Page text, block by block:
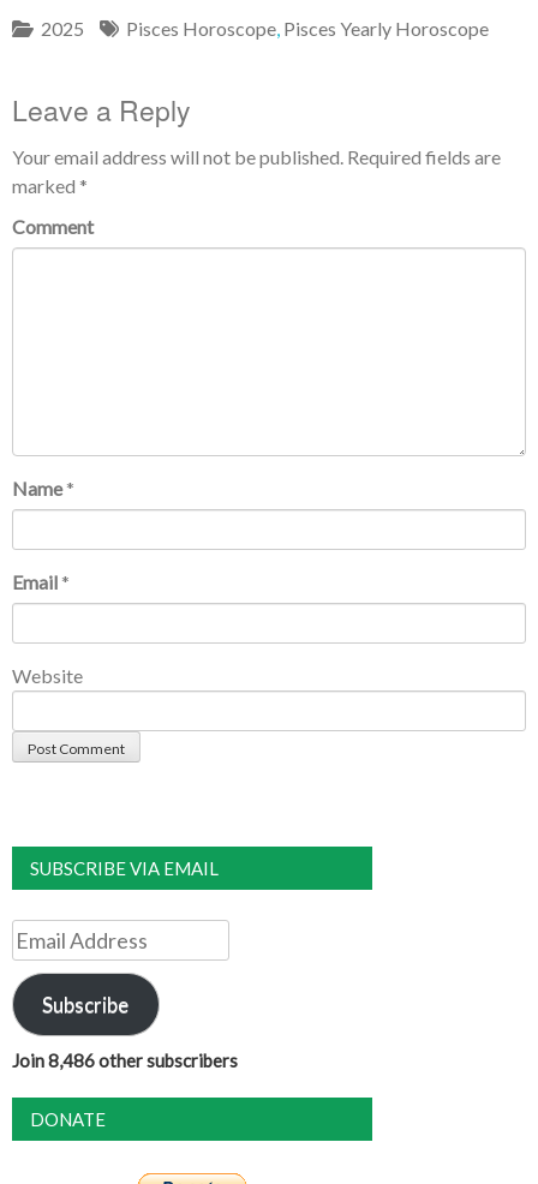
2025 Pisces Horoscope, Pisces Yearly Horoscope
Leave a Reply
Your email address will not be published. Required fields are
marked *
Comment
Name *
Email *
Website
SUBSCRIBE VIA EMAIL
Email
Address
Subscribe
Join 8,486 other subscribers
DONATE